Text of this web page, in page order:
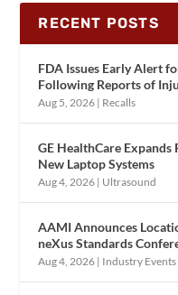
RECENT POSTS
FDA Issues Early Alert
Following Reports of
Aug 5, 2026 | Recalls
GE HealthCare
New Laptop Systems
Aug 4, 2026 | Ultrasound
AAMI Announces
neXus Standards
Aug 4, 2026 | Industry Events